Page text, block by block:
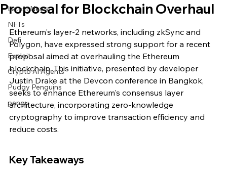
Latest News
NFTs
Defi
Exploit
Crypto Ai Agents
Pudgy Penguins
pengu
Proposal for Blockchain Overhaul
Ethereum's layer-2 networks, including zkSync and
Polygon, have expressed strong support for a recent
proposal aimed at overhauling the Ethereum
blockchain. This initiative, presented by developer
Justin Drake at the Devcon conference in Bangkok,
seeks to enhance Ethereum's consensus layer
architecture, incorporating zero-knowledge
cryptography to improve transaction efficiency and
reduce costs.
Key Takeaways